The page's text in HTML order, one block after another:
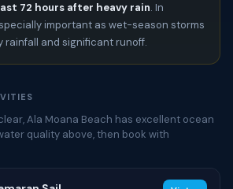
72 hours after heavy rain. In
important as wet-season storms
rainfall and significant runoff.
Ala Moana Beach has excellent ocean
quality above, then book with